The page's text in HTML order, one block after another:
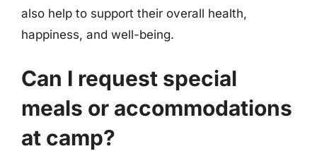
also help to support their overall health,
happiness, and well-being.
Can I request special
meals or accommodations
at camp?